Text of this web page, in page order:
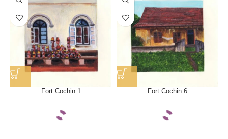
Fort Cochin 1 Fort Cochin 6